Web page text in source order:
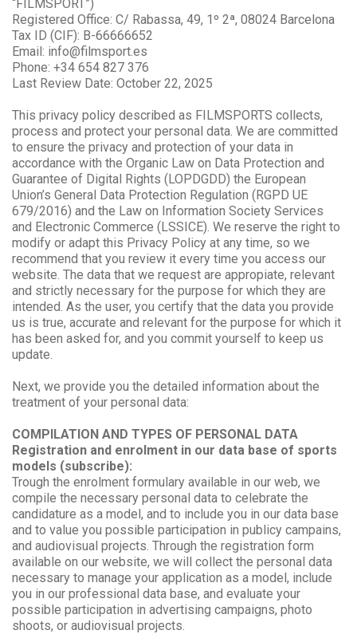
“FILMSPORT”)
Registered Office: C/ Rabassa, 49, 1º 2ª, 08024 Barcelona
Tax ID (CIF): B-66666652
Email: info@filmsport.es
Phone: +34 654 827 376
Last Review Date: October 22, 2025
This privacy policy described as FILMSPORTS collects,
process and protect your personal data. We are committed
to ensure the privacy and protection of your data in
accordance with the Organic Law on Data Protection and
Guarantee of Digital Rights (LOPDGDD) the European
Union’s General Data Protection Regulation (RGPD UE
679/2016) and the Law on Information Society Services
and Electronic Commerce (LSSICE). We reserve the right to
modify or adapt this Privacy Policy at any time, so we
recommend that you review it every time you access our
website. The data that we request are appropiate, relevant
and strictly necessary for the purpose for which they are
intended. As the user, you certify that the data you provide
us is true, accurate and relevant for the purpose for which it
has been asked for, and you commit yourself to keep us
update.
Next, we provide you the detailed information about the
treatment of your personal data:
COMPILATION AND TYPES OF PERSONAL DATA
Registration and enrolment in our data base of sports
models (subscribe):
Trough the enrolment formulary available in our web, we
compile the necessary personal data to celebrate the
candidature as a model, and to include you in our data base
and to value you possible participation in publicy campains,
and audiovisual projects. Through the registration form
available on our website, we will collect the personal data
necessary to manage your application as a model, include
you in our professional data base, and evaluate your
possible participation in advertising campaigns, photo
shoots, or audiovisual projects.